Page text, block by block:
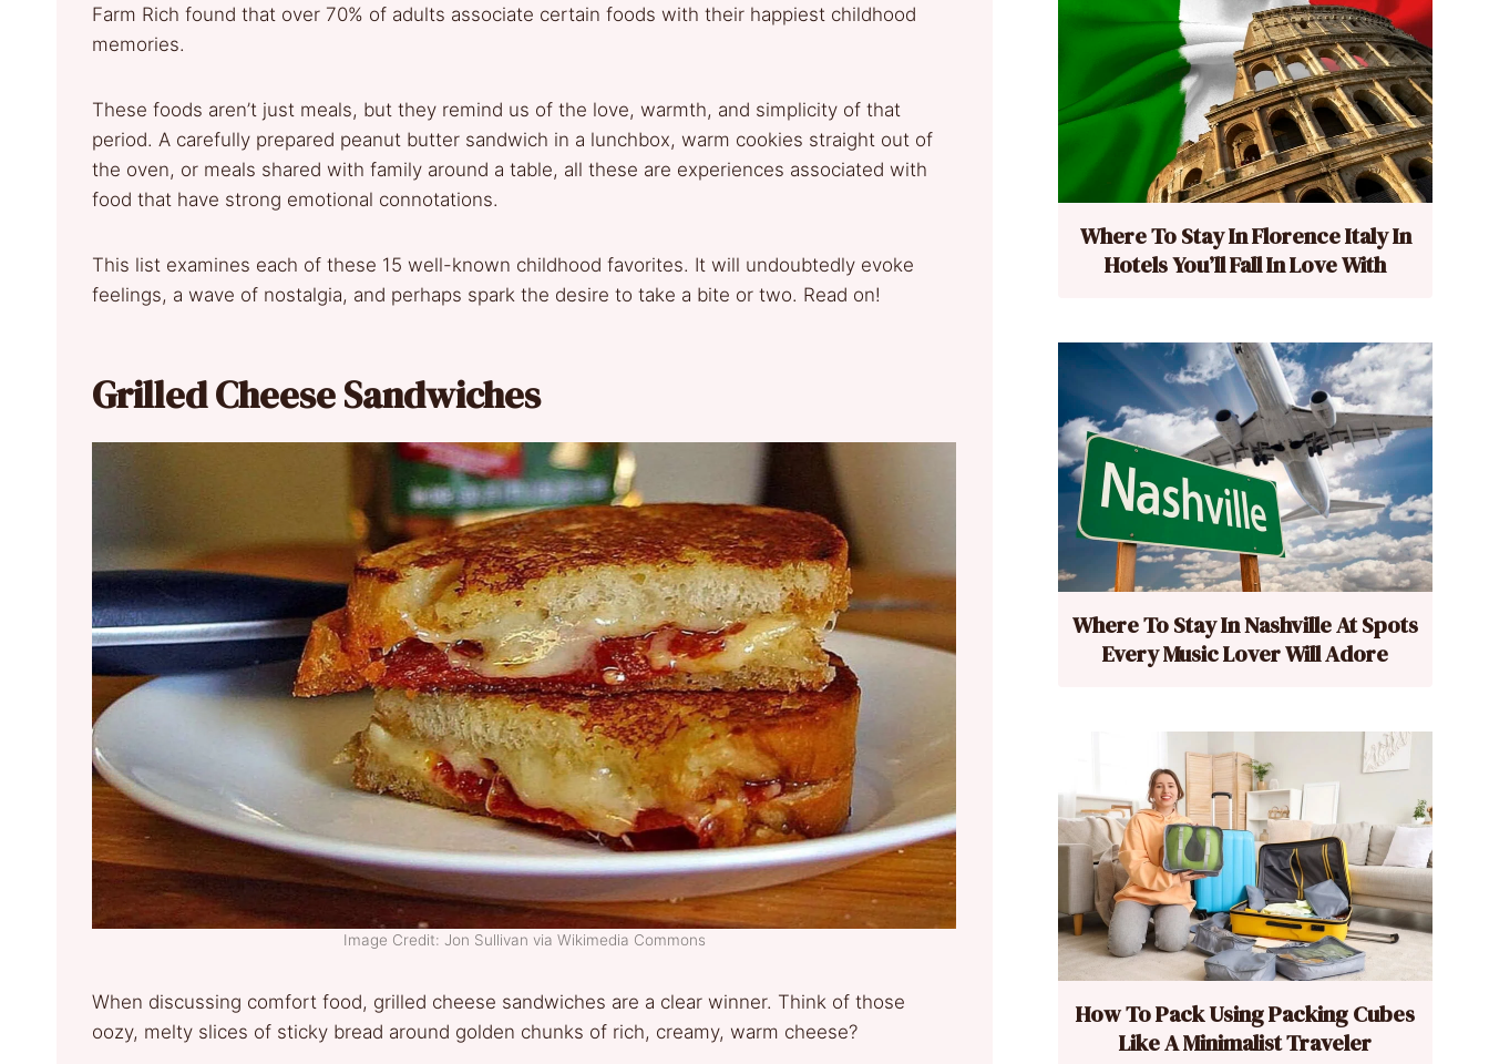
Farm Rich found that over 70% of adults associate certain foods with their happiest childhood
memories.
These foods aren’t just meals, but they remind us of the love, warmth, and simplicity of that
period. A carefully prepared peanut butter sandwich in a lunchbox, warm cookies straight out of
the oven, or meals shared with family around a table, all these are experiences associated with
food that have strong emotional connotations.
This list examines each of these 15 well-known childhood favorites. It will undoubtedly evoke
feelings, a wave of nostalgia, and perhaps spark the desire to take a bite or two. Read on!
Grilled Cheese Sandwiches
Image Credit: Jon Sullivan via Wikimedia Commons
When discussing comfort food, grilled cheese sandwiches are a clear winner. Think of those
oozy, melty slices of sticky bread around golden chunks of rich, creamy, warm cheese?
Where To Stay In Florence Italy In
Hotels You’ll Fall In Love With
Where To Stay In Nashville At Spots
Every Music Lover Will Adore
How To Pack Using Packing Cubes
Like A Minimalist Traveler